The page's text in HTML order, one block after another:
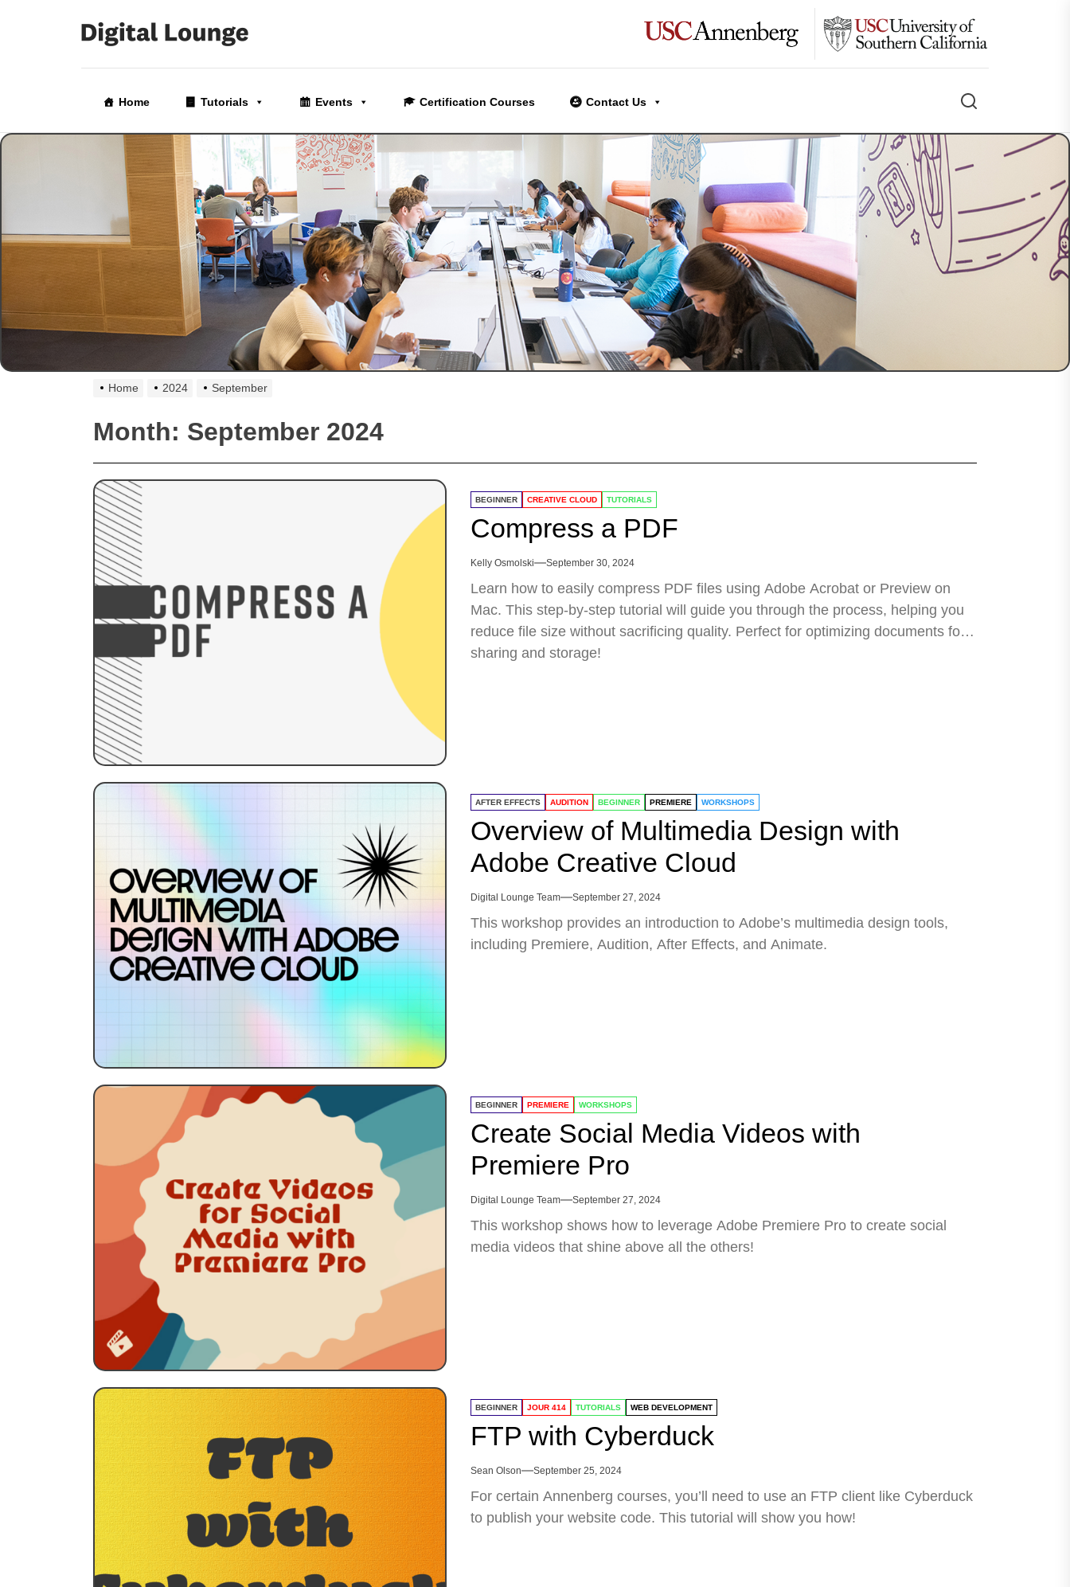
content
Home Tutorials Events Certification Courses Contact Us Search
Home 2024 September
Month: September 2024
BEGINNER CREATIVE CLOUD TUTORIALS
Compress a PDF
Kelly Osmolski September 30, 2024
Learn how to easily compress PDF files using Adobe Acrobat or Preview on
Mac. This step-by-step tutorial will guide you through the process, helping you
reduce file size without sacrificing quality. Perfect for optimizing documents for
sharing and storage!
AFTER EFFECTS AUDITION BEGINNER PREMIERE WORKSHOPS
Overview of Multimedia Design with
Adobe Creative Cloud
Digital Lounge Team September 27, 2024
This workshop provides an introduction to Adobe’s multimedia design tools,
including Premiere, Audition, After Effects, and Animate.
BEGINNER PREMIERE WORKSHOPS
Create Social Media Videos with
Premiere Pro
Digital Lounge Team September 27, 2024
This workshop shows how to leverage Adobe Premiere Pro to create social
media videos that shine above all the others!
BEGINNER JOUR 414 TUTORIALS WEB DEVELOPMENT
FTP with Cyberduck
Sean Olson September 25, 2024
For certain Annenberg courses, you’ll need to use an FTP client like Cyberduck
to publish your website code. This tutorial will show you how!